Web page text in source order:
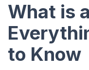
What is
to Know